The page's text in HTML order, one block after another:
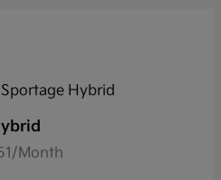
Month